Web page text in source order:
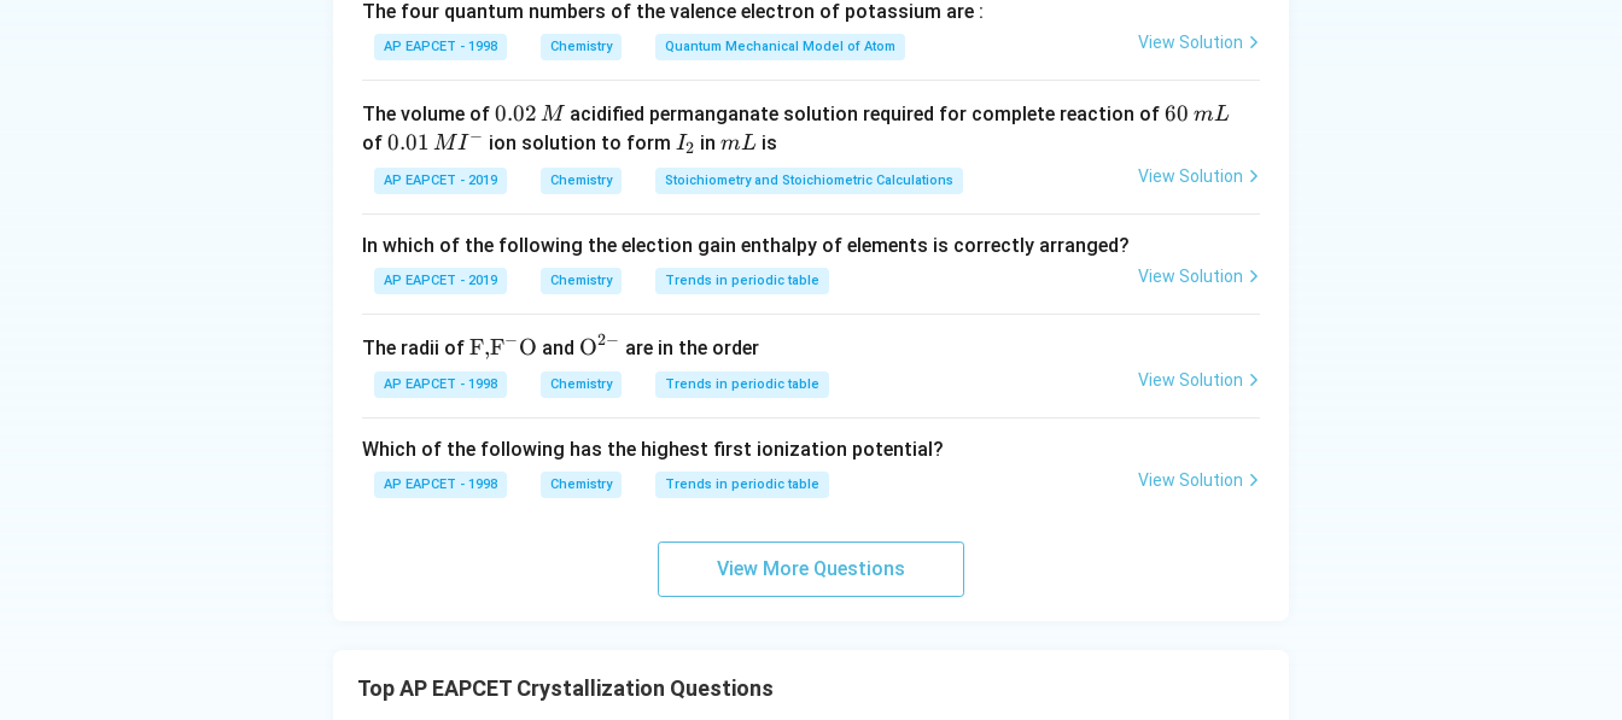
\text{Number of A atoms} = 1\times 1 = 1
Number of A atoms = 1 × 1 = 1
Step 2: Calculate the contribution of B atoms.
corners of the cube.
Each corner atom contributes
\frac{1}{8}
8
to the unit cell.
\text{Number of B atoms} = 8\times \frac{1}{8} = 1
Number of B atoms
Step 3: Calculate the contribution of C atoms.
The question states that C atoms occupy half of the face centers.
face centers.
The four quantum numbers of the valence electron of potassium are :
AP EAPCET - 1998 Chemistry Quantum Mechanical Model of Atom View Solution
The volume of 0.
0
2
\,
0.02 M acidified permanganate solution required for complete reaction of6
\,
60 mL
of 0.0
1\,
MI
{-}
0.01 MI− ion solution to form I
_
2
I2 inm
L
mL is
AP EAPCET - 2019 Chemistry Stoichiometry and Stoichiometric Calculations View Solution
In which of the following the election gain enthalpy of elements is correctly arranged?
AP EAPCET - 2019 Chemistry Trends in periodic table View Solution
The radii of \text
{F,}
{{\t
{F}}
^
F,F−O and {{\te
xt
{O}}
-}}
O2− are in the order
AP EAPCET - 1998 Chemistry Trends in periodic table View Solution
Which of the following has the highest first ionization potential?
AP EAPCET - 1998 Chemistry Trends in periodic table View Solution
View More Questions
Top AP EAPCET Crystallization Questions